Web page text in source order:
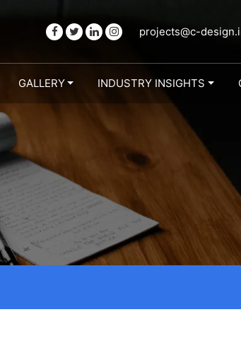
projects@c-
GALLERY INDUSTRY INSIGHTS